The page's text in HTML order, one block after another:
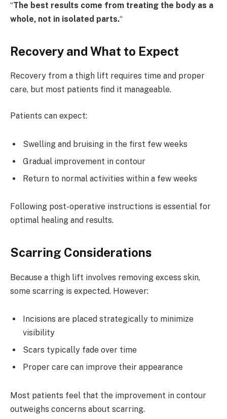
“The best results come from treating the body as a
whole, not in isolated parts.“
Recovery and What to Expect
Recovery from a thigh lift requires time and proper
care, but most patients find it manageable.
Patients can expect:
Swelling and bruising in the first few weeks
Gradual improvement in contour
Return to normal activities within a few weeks
Following post-operative instructions is essential for
optimal healing and results.
Scarring Considerations
Because a thigh lift involves removing excess skin,
some scarring is expected. However:
Incisions are placed strategically to minimize
visibility
Scars typically fade over time
Proper care can improve their appearance
Most patients feel that the improvement in contour
outweighs concerns about scarring.